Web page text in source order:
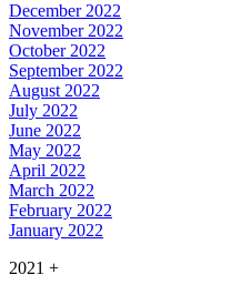
December 2022
November 2022
October 2022
September 2022
August 2022
July 2022
June 2022
May 2022
April 2022
March 2022
February 2022
January 2022
2021 +